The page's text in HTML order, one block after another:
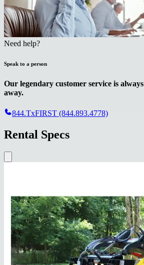
Need help?
Speak to a person
Our legendary customer service is
away.
844.TxFIRST (844.893.4778)
Rental Specs